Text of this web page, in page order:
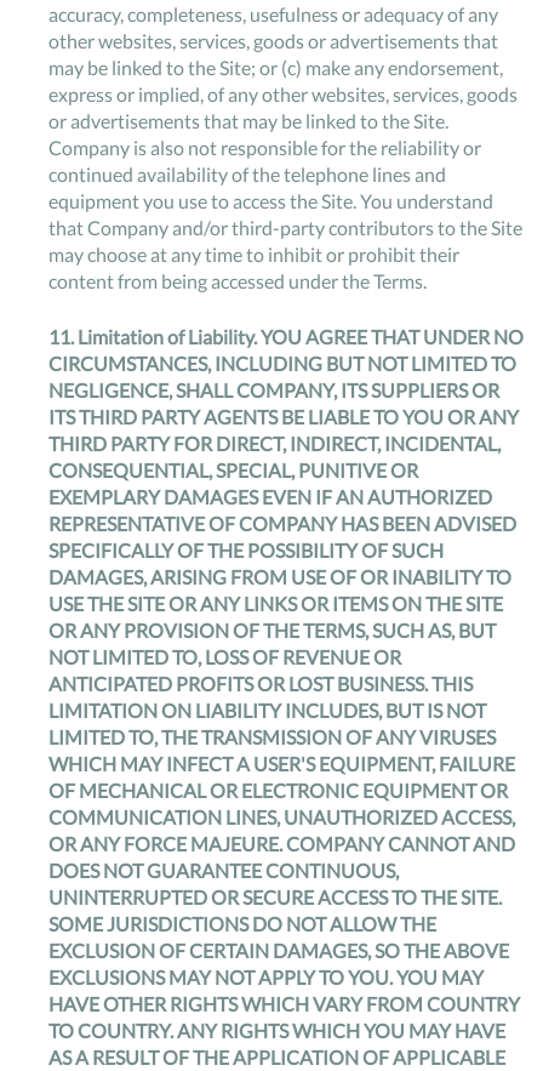
accuracy, completeness, usefulness or adequacy of any
other websites, services, goods or advertisements that
may be linked to the Site; or (c) make any endorsement,
express or implied, of any other websites, services, goods
or advertisements that may be linked to the Site.
Company is also not responsible for the reliability or
continued availability of the telephone lines and
equipment you use to access the Site. You understand
that Company and/or third-party contributors to the Site
may choose at any time to inhibit or prohibit their
content from being accessed under the Terms.
11.Limitation of Liability. YOU AGREE THAT UNDER NO
CIRCUMSTANCES, INCLUDING BUT NOT LIMITED TO
NEGLIGENCE, SHALL COMPANY, ITS SUPPLIERS OR
ITS THIRD PARTY AGENTS BE LIABLE TO YOU OR ANY
THIRD PARTY FOR DIRECT, INDIRECT, INCIDENTAL,
CONSEQUENTIAL, SPECIAL, PUNITIVE OR
EXEMPLARY DAMAGES EVEN IF AN AUTHORIZED
REPRESENTATIVE OF COMPANY HAS BEEN ADVISED
SPECIFICALLY OF THE POSSIBILITY OF SUCH
DAMAGES, ARISING FROM USE OF OR INABILITY TO
USE THE SITE OR ANY LINKS OR ITEMS ON THE SITE
OR ANY PROVISION OF THE TERMS, SUCH AS, BUT
NOT LIMITED TO, LOSS OF REVENUE OR
ANTICIPATED PROFITS OR LOST BUSINESS. THIS
LIMITATION ON LIABILITY INCLUDES, BUT IS NOT
LIMITED TO, THE TRANSMISSION OF ANY VIRUSES
WHICH MAY INFECT A USER'S EQUIPMENT, FAILURE
OF MECHANICAL OR ELECTRONIC EQUIPMENT OR
COMMUNICATION LINES, UNAUTHORIZED ACCESS,
OR ANY FORCE MAJEURE. COMPANY CANNOT AND
DOES NOT GUARANTEE CONTINUOUS,
UNINTERRUPTED OR SECURE ACCESS TO THE SITE.
SOME JURISDICTIONS DO NOT ALLOW THE
EXCLUSION OF CERTAIN DAMAGES, SO THE ABOVE
EXCLUSIONS MAY NOT APPLY TO YOU. YOU MAY
HAVE OTHER RIGHTS WHICH VARY FROM COUNTRY
TO COUNTRY. ANY RIGHTS WHICH YOU MAY HAVE
AS A RESULT OF THE APPLICATION OF APPLICABLE